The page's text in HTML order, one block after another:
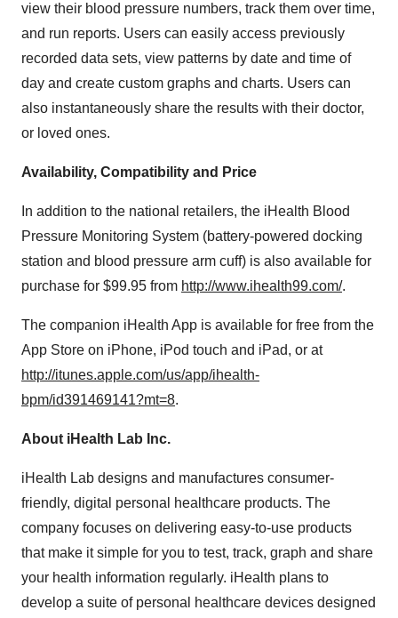
view their blood pressure numbers, track them over time,
and run reports. Users can easily access previously
recorded data sets, view patterns by date and time of
day and create custom graphs and charts. Users can
also instantaneously share the results with their doctor,
or loved ones.
Availability, Compatibility and Price
In addition to the national retailers, the iHealth Blood
Pressure Monitoring System (battery-powered docking
station and blood pressure arm cuff) is also available for
purchase for $99.95 from http://www.ihealth99.com/.
The companion iHealth App is available for free from the
App Store on iPhone, iPod touch and iPad, or at
http://itunes.apple.com/us/app/ihealth-
bpm/id391469141?mt=8.
About iHealth Lab Inc.
iHealth Lab designs and manufactures consumer-
friendly, digital personal healthcare products. The
company focuses on delivering easy-to-use products
that make it simple for you to test, track, graph and share
your health information regularly. iHealth plans to
develop a suite of personal healthcare devices designed